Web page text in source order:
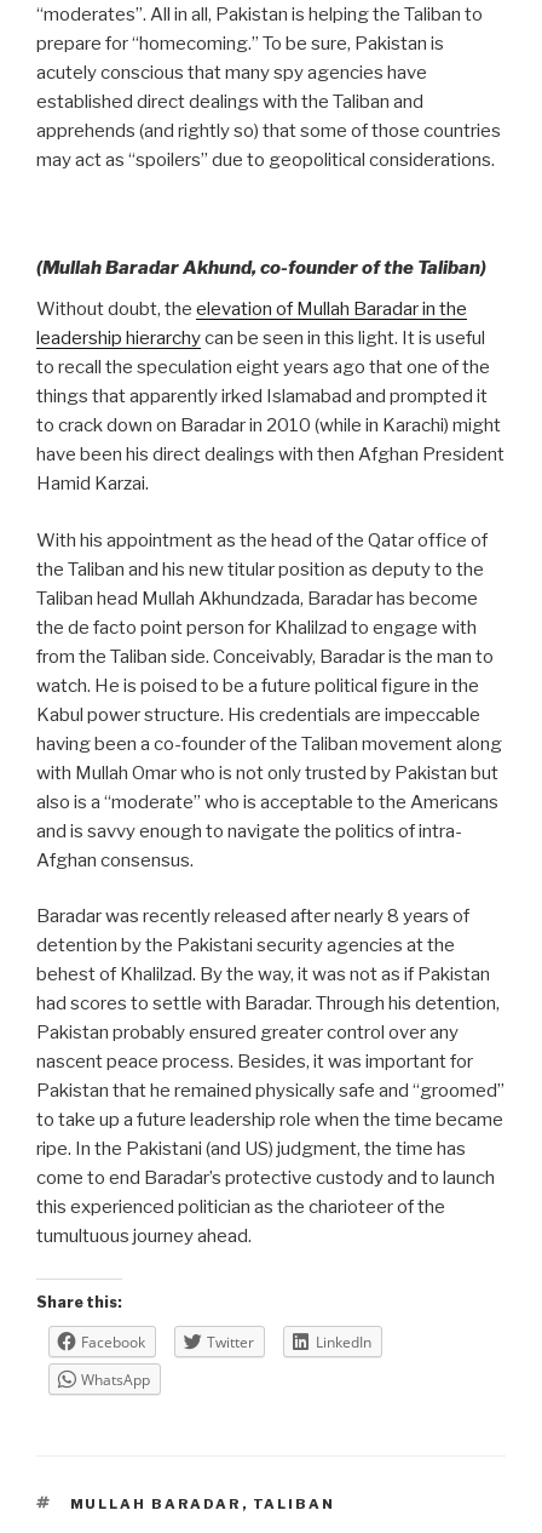
“moderates”. All in all, Pakistan is helping the Taliban to
prepare for “homecoming.” To be sure, Pakistan is
acutely conscious that many spy agencies have
established direct dealings with the Taliban and
apprehends (and rightly so) that some of those countries
may act as “spoilers” due to geopolitical considerations.
(Mullah Baradar Akhund, co-founder of the Taliban)
Without doubt, the elevation of Mullah Baradar in the
leadership hierarchycan be seen in this light. It is useful
to recall the speculation eight years ago that one of the
things that apparently irked Islamabad and prompted it
to crack down on Baradar in 2010 (while in Karachi) might
have been his direct dealings with then Afghan President
Hamid Karzai.
With his appointment as the head of the Qatar office of
the Taliban and his new titular position as deputy to the
Taliban head Mullah Akhundzada, Baradar has become
the de facto point person for Khalilzad to engage with
from the Taliban side. Conceivably, Baradar is the man to
watch. He is poised to be a future political figure in the
Kabul power structure. His credentials are impeccable
having been a co-founder of the Taliban movement along
with Mullah Omar who is not only trusted by Pakistan but
also is a “moderate” who is acceptable to the Americans
and is savvy enough to navigate the politics of intra-
Afghan consensus.
Baradar was recently released after nearly 8 years of
detention by the Pakistani security agencies at the
behest of Khalilzad. By the way, it was not as if Pakistan
had scores to settle with Baradar. Through his detention,
Pakistan probably ensured greater control over any
nascent peace process. Besides, it was important for
Pakistan that he remained physically safe and “groomed”
to take up a future leadership role when the time became
ripe. In the Pakistani (and US) judgment, the time has
come to end Baradar’s protective custody and to launch
this experienced politician as the charioteer of the
tumultuous journey ahead.
Share this:
Facebook Twitter
LinkedIn
WhatsApp
TAGS
MULLAH BARADAR , TALIBAN